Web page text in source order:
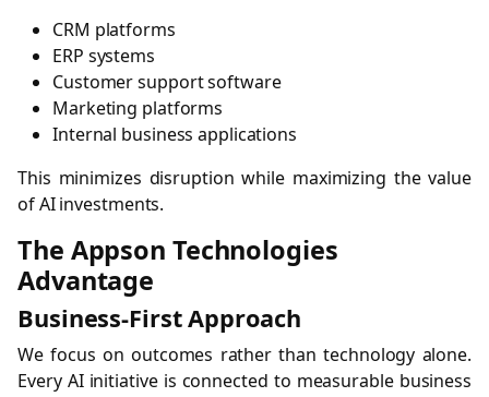
CRM platforms
ERP systems
Customer support software
Marketing platforms
Internal business applications
This minimizes disruption while maximizing the value
of AI investments.
The Appson Technologies
Advantage
Business-First Approach
We focus on outcomes rather than technology alone.
Every AI initiative is connected to measurable business